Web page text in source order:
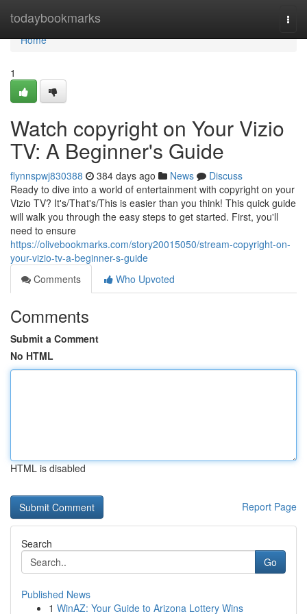
todaybookmarks
Home
Home
1
Watch copyright on Your Vizio
TV: A Beginner's Guide
flynnspwj830388 384 days ago News
Discuss
Ready to dive into a world of entertainment with copyright on your
Vizio TV? It's/That's/This is easier than you think! This quick guide
will walk you through the easy steps to get started. First, you'll
need to ensure
https://olivebookmarks.com/story20015050/stream-copyright-on-
your-vizio-tv-a-beginner-s-guide
Comments
Who Upvoted
Comments
Submit a Comment
No HTML
HTML is disabled
Report Page
Search
Go
Published News
1 WinAZ: Your Guide to Arizona Lottery Wins